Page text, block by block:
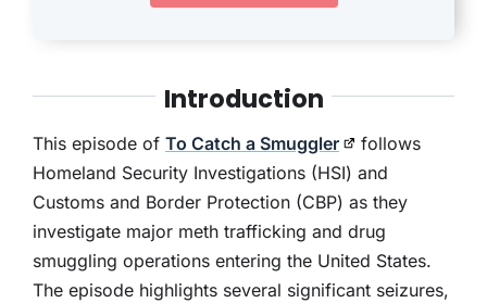
Introduction
This episode of To Catch a Smuggler
follows
Homeland Security Investigations (HSI) and
Customs and Border Protection (CBP) as they
investigate major meth trafficking and drug
smuggling operations entering the United States.
The episode highlights several significant seizures,